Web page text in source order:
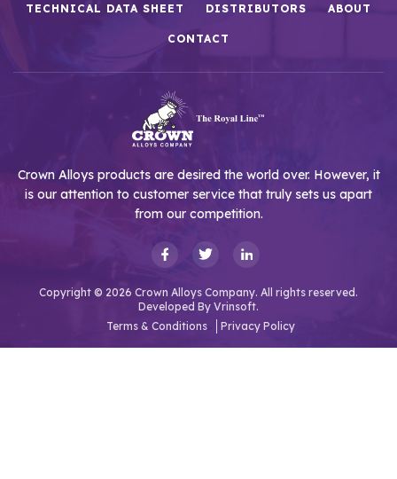
TECHNICAL DATA SHEET DISTRIBUTORS ABOUT
CONTACT
Crown Alloys products are desired the world over. However, it
is our attention to customer service that truly sets us apart
from our competition.
Copyright © 2026 Crown Alloys Company. All rights reserved.
Developed By Vrinsoft.
Terms & Conditions
Privacy Policy